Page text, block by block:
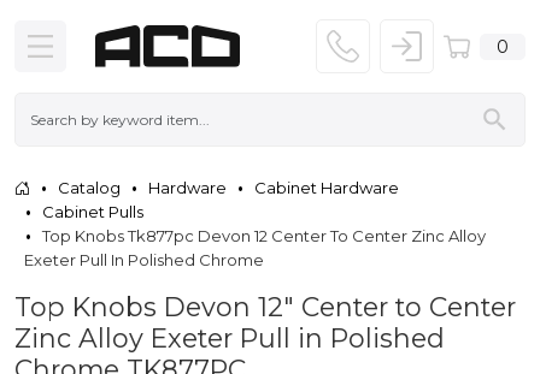
0
Catalog Hardware
Cabinet Hardware
Cabinet Pulls
Top Knobs Tk877pc Devon 12 Center To Center Zinc Alloy
Exeter Pull In Polished Chrome
Top Knobs Devon 12" Center to Center
Zinc Alloy Exeter Pull in Polished